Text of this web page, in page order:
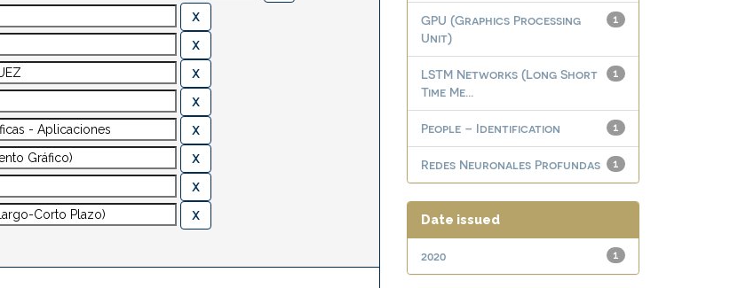
1
GPU (Graphics Processing
Unit)
1
LSTM Networks (Long Short
Time Me...
1
People – Identification
1
Redes Neuronales Profundas
Date issued
1
2020